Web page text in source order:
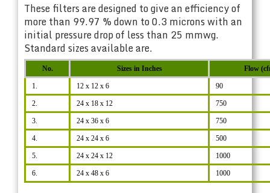
These filters are designed to give an efficiency of
more than 99.97 % down to 0.3 microns with an
initial pressure drop of less than 25 mmwg.
Standard sizes available are.
No. Sizes in Inches Flow
1. 12 x 12 x 6 90
2. 24 x 18 x 12 750
3. 24 x 36 x 6 750
4. 24 x 24 x 6 500
5. 24 x 24 x 12 1000
6. 24 x 48 x 6 1000